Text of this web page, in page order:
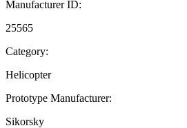
Manufacturer ID:
25565
Category:
Helicopter
Prototype Manufacturer:
Sikorsky